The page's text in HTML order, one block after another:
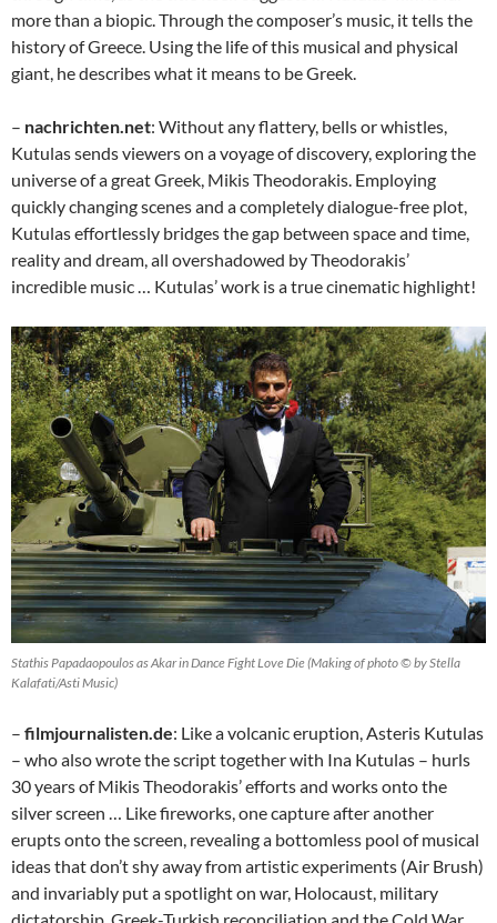
more than a biopic. Through the composer’s music, it tells the
history of Greece. Using the life of this musical and physical
giant, he describes what it means to be Greek.
– nachrichten.net: Without any flattery, bells or whistles,
Kutulas sends viewers on a voyage of discovery, exploring the
universe of a great Greek, Mikis Theodorakis. Employing
quickly changing scenes and a completely dialogue-free plot,
Kutulas effortlessly bridges the gap between space and time,
reality and dream, all overshadowed by Theodorakis’
incredible music … Kutulas’ work is a true cinematic highlight!
Stathis Papadaopoulos as Akar in Dance Fight Love Die (Making of photo © by Stella
Kalafati/Asti Music)
– filmjournalisten.de: Like a volcanic eruption, Asteris Kutulas
– who also wrote the script together with Ina Kutulas – hurls
30 years of Mikis Theodorakis’ efforts and works onto the
silver screen … Like fireworks, one capture after another
erupts onto the screen, revealing a bottomless pool of musical
ideas that don’t shy away from artistic experiments (Air Brush)
and invariably put a spotlight on war, Holocaust, military